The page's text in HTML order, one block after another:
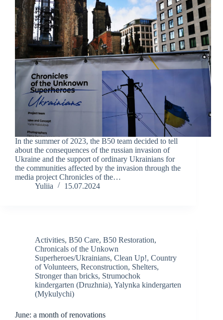
In the summer of 2023, the B50 team decided to tell
about the consequences of the russian invasion of
Ukraine and the support of ordinary Ukrainians for
the communities affected by the invasion through the
media project Chronicles of the…
Yuliia
15.07.2024
Activities, B50 Care, B50 Restoration,
Chronicals of the Unkown
Superheroes/Ukrainians, Clean Up!, Country
of Volunteers, Reconstruction, Shelters,
Stronger than bricks, Strumochok
kindergarten (Druzhnia), Yalynka kindergarten
(Mykulychi)
June: a month of renovations